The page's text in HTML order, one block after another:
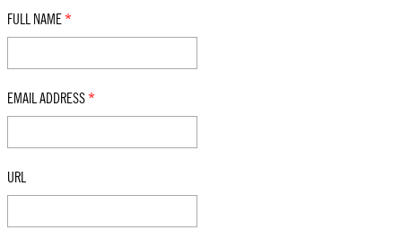
FULL NAME *
EMAIL ADDRESS *
URL